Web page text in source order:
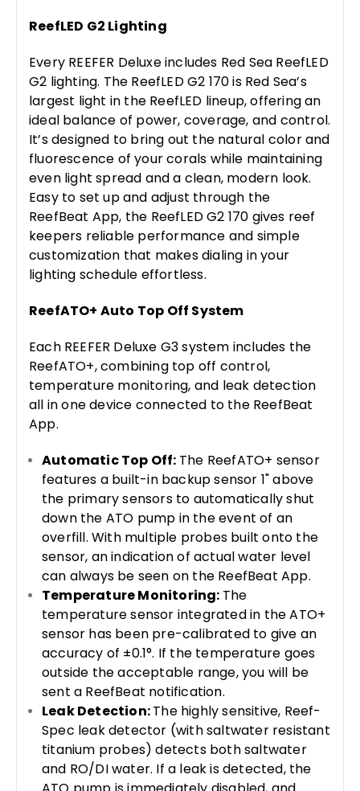
ReefLED G2 Lighting
Every REEFER Deluxe includes Red Sea ReefLED
G2 lighting. The ReefLED G2 170 is Red Sea’s
largest light in the ReefLED lineup, offering an
ideal balance of power, coverage, and control.
It’s designed to bring out the natural color and
fluorescence of your corals while maintaining
even light spread and a clean, modern look.
Easy to set up and adjust through the
ReefBeat App, the ReefLED G2 170 gives reef
keepers reliable performance and simple
customization that makes dialing in your
lighting schedule effortless.
ReefATO+ Auto Top Off System
Each REEFER Deluxe G3 system includes the
ReefATO+, combining top off control,
temperature monitoring, and leak detection
all in one device connected to the ReefBeat
App.
Automatic Top Off: The ReefATO+ sensor
features a built-in backup sensor 1" above
the primary sensors to automatically shut
down the ATO pump in the event of an
overfill. With multiple probes built onto the
sensor, an indication of actual water level
can always be seen on the ReefBeat App.
Temperature Monitoring: The
temperature sensor integrated in the ATO+
sensor has been pre-calibrated to give an
accuracy of ±0.1°. If the temperature goes
outside the acceptable range, you will be
sent a ReefBeat notification.
Leak Detection:The highly sensitive, Reef-
Spec leak detector (with saltwater resistant
titanium probes) detects both saltwater
and RO/DI water. If a leak is detected, the